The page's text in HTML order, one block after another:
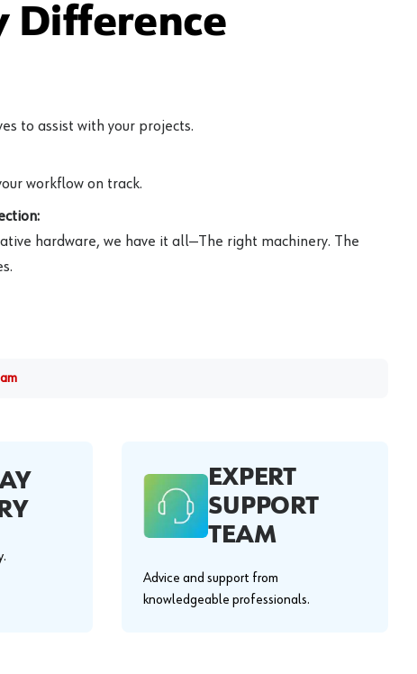
Difference
to assist with your projects.
workflow on track.
hardware, we have it all—The right machinery. The
EXPERT
SUPPORT
TEAM
Advice and support from
knowledgeable professionals.